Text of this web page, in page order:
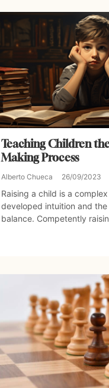
Teaching Children
Making Process
Alberto Chueca 26/09/2023
Raising a child is a
developed intuition and
balance. Competently